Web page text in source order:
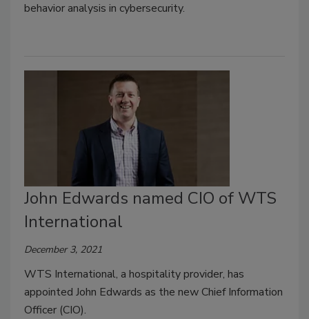
behavior analysis in cybersecurity.
John Edwards named CIO of WTS
International
December 3, 2021
WTS International, a hospitality provider, has
appointed John Edwards as the new Chief Information
Officer (CIO).